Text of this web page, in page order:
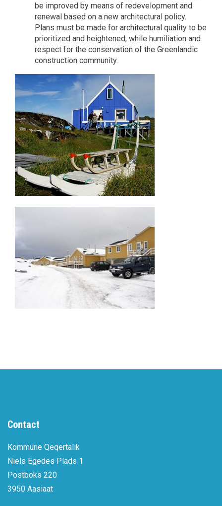
be improved by means of redevelopment and
renewal based on a new architectural policy.
Plans must be made for architectural quality to be
prioritized and heightened, while humiliation and
respect for the conservation of the Greenlandic
construction community.
Contact
Kommune Qeqertalik
Niels Egedes Plads 1
Postboks 220
3950 Aasiaat